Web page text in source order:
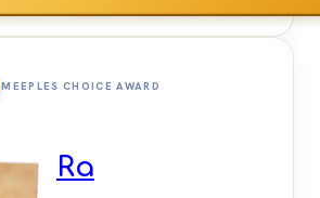
MEEPLES CHOICE AWARD
Ra